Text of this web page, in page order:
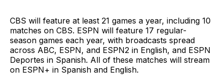
CBS will feature at least 21 games a year, including 10
matches on CBS. ESPN will feature 17 regular-
season games each year, with broadcasts spread
across ABC, ESPN, and ESPN2 in English, and ESPN
Deportes in Spanish. All of these matches will stream
on ESPN+ in Spanish and English.